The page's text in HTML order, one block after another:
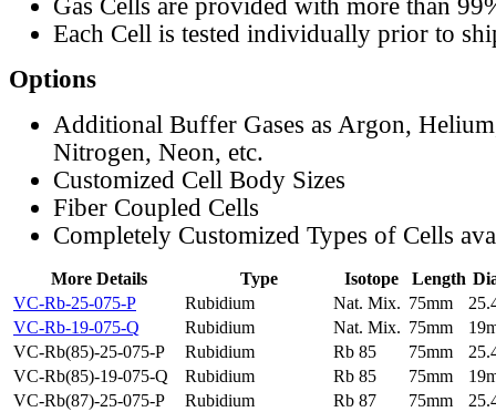
Gas Cells are provided with more than
Each Cell is tested individually prior to
Options
Additional Buffer Gases as Argon,
Nitrogen, Neon, etc.
Customized Cell Body Sizes
Fiber Coupled Cells
Completely Customized Types of Cells
More Details Type Isotope Length
VC-Rb-25-075-P
Rubidium Nat. Mix. 75mm
VC-Rb-19-075-Q
Rubidium Nat. Mix. 75mm
VC-Rb(85)-25-075-P
Rubidium Rb 85 75mm
VC-Rb(85)-19-075-Q
Rubidium Rb 85 75mm
VC-Rb(87)-25-075-P
Rubidium Rb 87 75mm